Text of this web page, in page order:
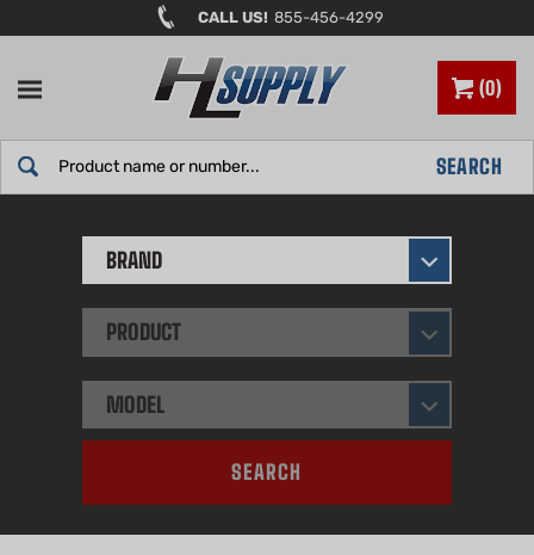
to
CALL US! 855-456-4299
0
SEARCH
BRAND
PRODUCT
MODEL
SEARCH